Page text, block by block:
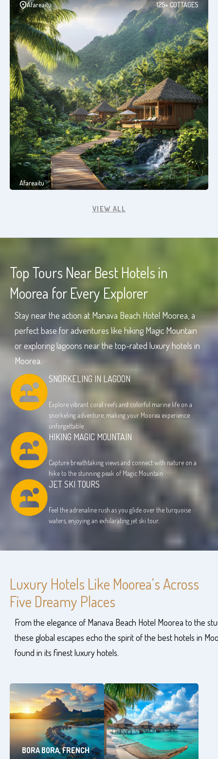
Afareaitu 125+ COTTAGES
Afareaitu
VIEW ALL
Top Tours Near Best Hotels in
Moorea for Every Explorer
Stay near the action at Manava Beach Hotel Moorea, a
perfect base for adventures like hiking Magic Mountain
or exploring lagoons near the top-rated luxury hotels in
Moorea.
SNORKELING IN LAGOON
Explore vibrant coral reefs and colorful marine life on a
snorkeling adventure, making your Moorea experience
unforgettable.
HIKING MAGIC MOUNTAIN
Capture breathtaking views and connect with nature on a
hike to the stunning peak of Magic Mountain.
JET SKI TOURS
Feel the adrenaline rush as you glide over the turquoise
waters, enjoying an exhilarating jet ski tour.
Luxury Hotels Like Moorea’s Across
Five Dreamy Places
From the elegance of Manava Beach Hotel Moorea to the
these global escapes echo the spirit of the best hotels in
found in its finest luxury hotels.
BORA BORA, FRENCH